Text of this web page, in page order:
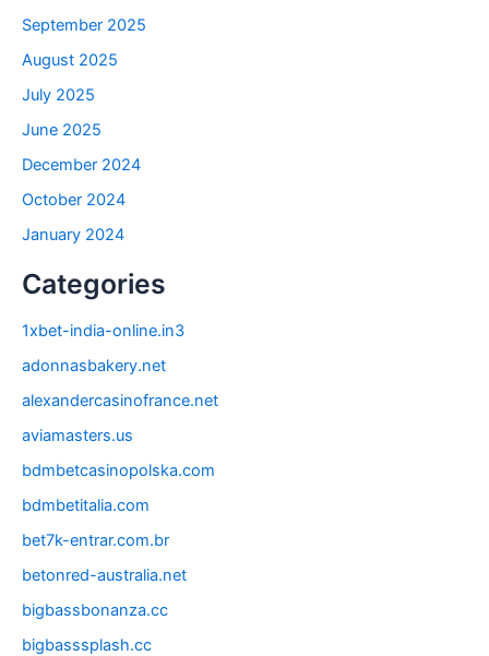
September 2025
August 2025
July 2025
June 2025
December 2024
October 2024
January 2024
Categories
1xbet-india-online.in3
adonnasbakery.net
alexandercasinofrance.net
aviamasters.us
bdmbetcasinopolska.com
bdmbetitalia.com
bet7k-entrar.com.br
betonred-australia.net
bigbassbonanza.cc
bigbasssplash.cc